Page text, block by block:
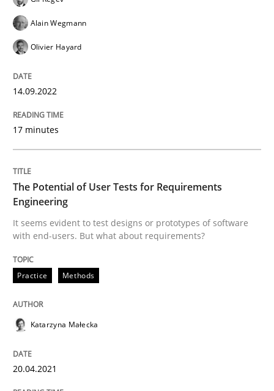
Practice
The Potential of User Tests for
It seems evident to test designs or prototypes of
20. April 2021 · 11 minutes read
Skills
Alain Wegmann
Olivier Hayard
14.09.2022
17 minutes
The Potential of User Tests for Requirements
Engineering
It seems evident to test designs or prototypes of software
with end-users. But what about requirements?
Practice Methods
Katarzyna Małecka
20.04.2021